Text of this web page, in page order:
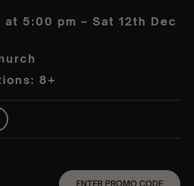
at 5:00 pm – Sat 12th Dec
8+